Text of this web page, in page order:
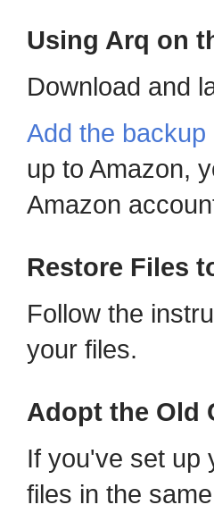
Using Arq on
Download and
Add the backup
up to Amazon,
Amazon
Restore Files
Follow the
your files.
Adopt the Old
If you've set up
files in the